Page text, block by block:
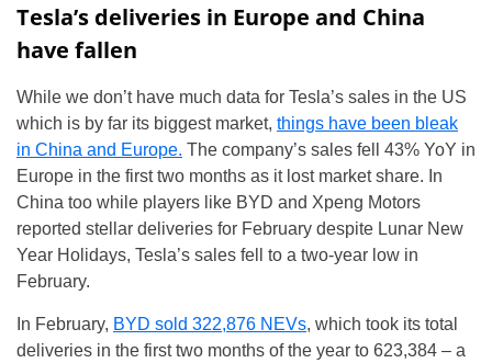
Tesla’s deliveries in Europe and China
have fallen
While we don’t have much data for Tesla’s sales in the US
which is by far its biggest market, things have been bleak
in China and Europe. The company’s sales fell 43% YoY in
Europe in the first two months as it lost market share. In
China too while players like BYD and Xpeng Motors
reported stellar deliveries for February despite Lunar New
Year Holidays, Tesla’s sales fell to a two-year low in
February.
In February, BYD sold 322,876 NEVs, which took its total
deliveries in the first two months of the year to 623,384 – a